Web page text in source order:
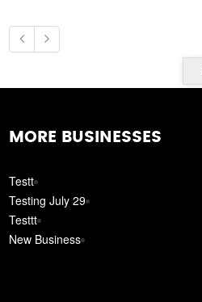
MORE BUSINESSES
Testt
Testing July 29
Testtt
New Business